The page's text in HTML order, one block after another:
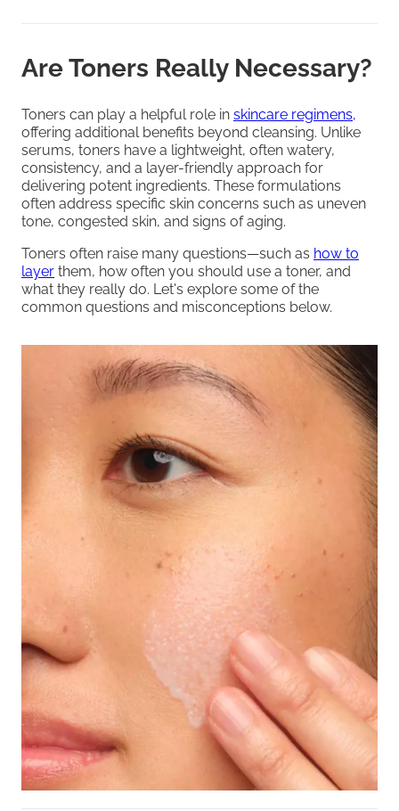
Are Toners Really Necessary?
Toners can play a helpful role in skincare regimens,
offering additional benefits beyond cleansing. Unlike
serums, toners have a lightweight, often watery,
consistency, and a layer-friendly approach for
delivering potent ingredients. These formulations
often address specific skin concerns such as uneven
tone, congested skin, and signs of aging.
Toners often raise many questions—such as how to
layer them, how often you should use a toner, and
what they really do. Let's explore some of the
common questions and misconceptions below.